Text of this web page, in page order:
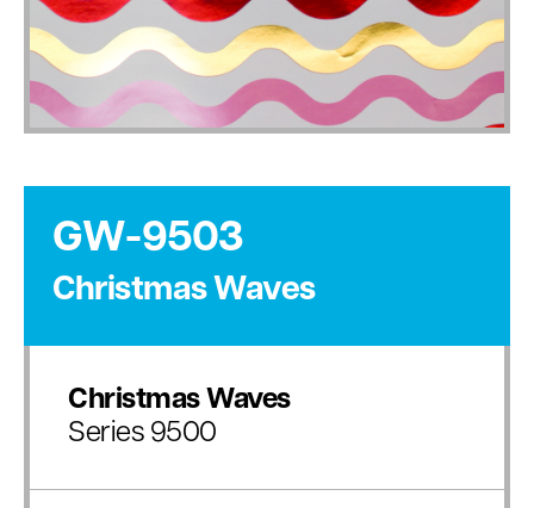
GW-9503
Christmas Waves
Christmas Waves
Series 9500